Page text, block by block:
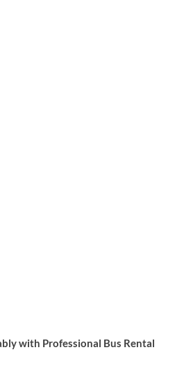
with Professional Bus Rental